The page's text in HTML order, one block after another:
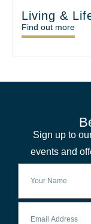
Living &
Find out more
Sign up to
events and